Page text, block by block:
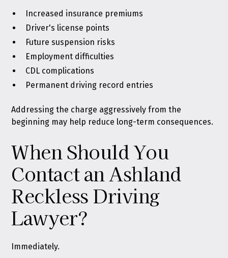
Increased insurance premiums
Driver's license points
Future suspension risks
Employment difficulties
CDL complications
Permanent driving record entries
Addressing the charge aggressively from the
beginning may help reduce long-term consequences.
When Should You
Contact an Ashland
Reckless Driving
Lawyer?
Immediately.